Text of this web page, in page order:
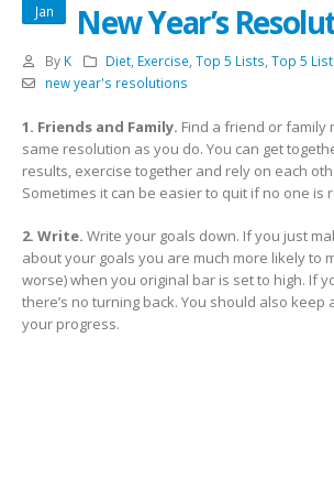
Jan
New Year’s
By K Diet Exercise ,Top 5 Lists ,Top 5
new year's resolutions
1. Friends and Family. Find a friend or family
same resolution as you do. You can get
results, exercise together and rely on each
Sometimes it can be easier to quit if no one is
2. Write. Write your goals down. If you just
about your goals you are much more likely to
worse) when you original bar is set to high. If
there’s no turning back. You should also keep
your progress.